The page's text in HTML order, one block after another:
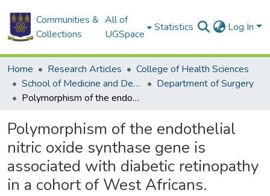
Communities &
Collections
All of
UGSpace
Statistics Log In
Home Research Articles
College of Health Sciences
School of Medicine and Dentistry
Department of Surgery
Polymorphism of the endothelial nitric oxide synthase gene is associated with diabetic retinopathy in a cohort of West Africans.
Polymorphism of the endothelial
nitric oxide synthase gene is
associated with diabetic retinopathy
in a cohort of West Africans.